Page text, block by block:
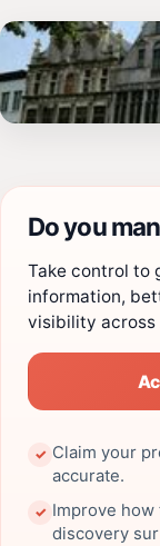
Do you
Take control to
information,
visibility across
✓ Claim your
accurate.
✓ Improve how
discovery